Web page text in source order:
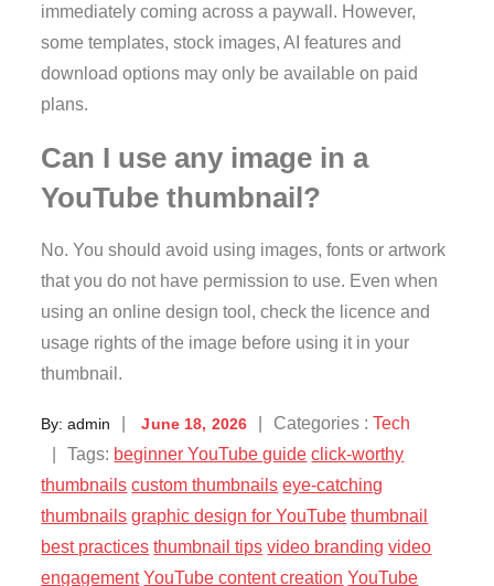
immediately coming across a paywall. However,
some templates, stock images, AI features and
download options may only be available on paid
plans.
Can I use any image in a
YouTube thumbnail?
No. You should avoid using images, fonts or artwork
that you do not have permission to use. Even when
using an online design tool, check the licence and
usage rights of the image before using it in your
thumbnail.
By:admin
Posted
on
June 18, 2026
Categories
:
Categories :Tech
Tags: beginner YouTube guide click-worthy
thumbnails custom thumbnails eye-catching
thumbnails graphic design for YouTube thumbnail
best practices thumbnail tips video branding video
engagement YouTube content creation YouTube